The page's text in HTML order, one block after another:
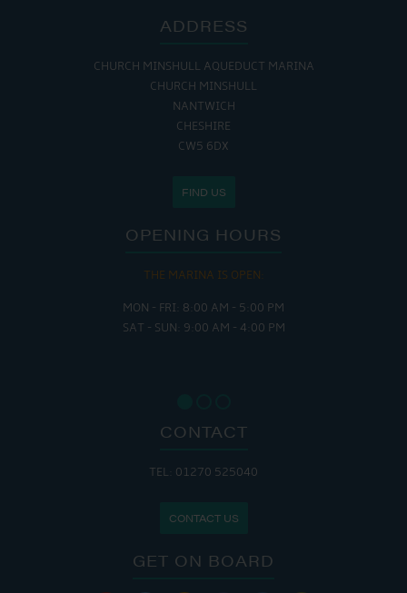
ADDRESS
CHURCH MINSHULL AQUEDUCT MARINA
CHURCH MINSHULL
NANTWICH
CHESHIRE
CW5 6DX
FIND US
OPENING HOURS
THE MARINA IS OPEN:
MON - FRI: 8:00 AM - 5:00 PM
SAT - SUN: 9:00 AM - 4:00 PM
CONTACT
TEL: 01270 525040
CONTACT US
GET ON BOARD